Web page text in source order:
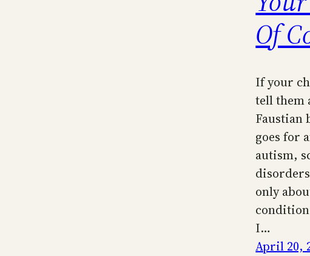
Of
If your
tell them
Faustian
goes for
autism,
only
I…
April 20,